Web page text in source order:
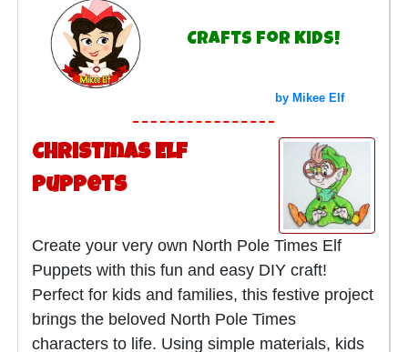
Crafts for Kids!
by Mikee Elf
Christmas Elf
Puppets
Create your very own North Pole Times Elf
Puppets with this fun and easy DIY craft!
Perfect for kids and families, this festive project
brings the beloved North Pole Times
characters to life. Using simple materials, kids